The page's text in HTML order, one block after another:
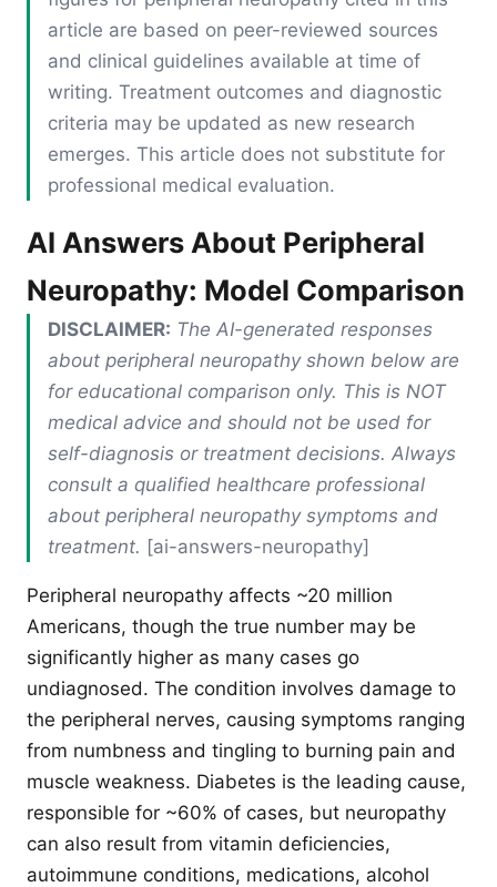
article are based on peer-reviewed sources
and clinical guidelines available at time of
writing. Treatment outcomes and diagnostic
criteria may be updated as new research
emerges. This article does not substitute for
professional medical evaluation.
AI Answers About Peripheral
Neuropathy: Model Comparison
DISCLAIMER: The AI-generated responses
about peripheral neuropathy shown below are
for educational comparison only. This is NOT
medical advice and should not be used for
self-diagnosis or treatment decisions. Always
consult a qualified healthcare professional
about peripheral neuropathy symptoms and
treatment. [ai-answers-neuropathy]
Peripheral neuropathy affects ~20 million
Americans, though the true number may be
significantly higher as many cases go
undiagnosed. The condition involves damage to
the peripheral nerves, causing symptoms ranging
from numbness and tingling to burning pain and
muscle weakness. Diabetes is the leading cause,
responsible for ~60% of cases, but neuropathy
can also result from vitamin deficiencies,
autoimmune conditions, medications, alcohol